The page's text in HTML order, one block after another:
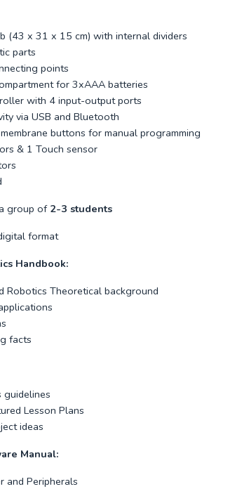
(43 x 31 x 15 cm) with internal dividers
parts
points
for 3xAAA batteries
with 4 input-output ports
via USB and Bluetooth
buttons for manual programming
& 1 Touch sensor
group of2-3 students
format
Handbook:
Robotics Theoretical background
facts
guidelines
Lesson Plans
ideas
Manual:
and Peripherals